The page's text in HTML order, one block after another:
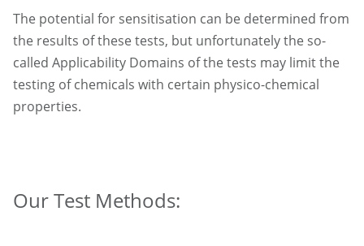
The potential for sensitisation can be determined from
the results of these tests, but unfortunately the so-
called Applicability Domains of the tests may limit the
testing of chemicals with certain physico-chemical
properties.
Our Test Methods: